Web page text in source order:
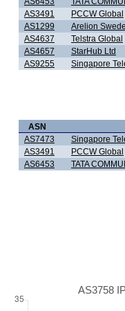
AS3491
PCCW Global
AS1299
Arelion
AS4637
Telstra Global
AS4657
StarHub Ltd
AS9255
Singapore
ASN
AS7473
Singapore
AS3491
PCCW Global
AS6453
TATA
AS3758